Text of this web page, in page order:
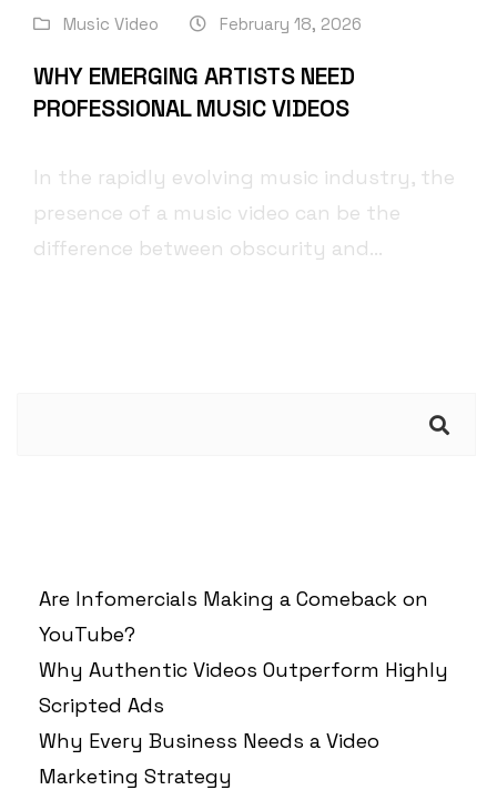
Music Video February 18, 2026
WHY EMERGING ARTISTS NEED
PROFESSIONAL MUSIC VIDEOS
In the rapidly evolving music industry, the
presence of a music video can be the
difference between obscurity and...
Are Infomercials Making a Comeback on
YouTube?
Why Authentic Videos Outperform Highly
Scripted Ads
Why Every Business Needs a Video
Marketing Strategy